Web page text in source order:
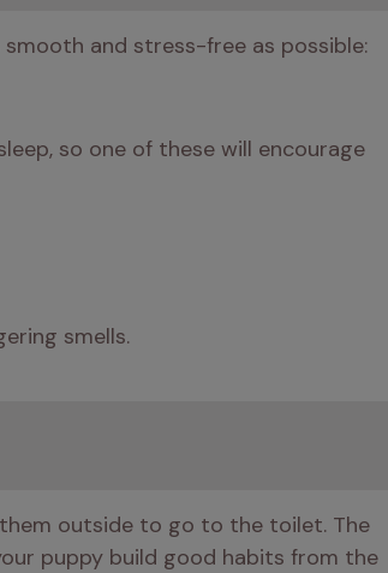
and stress-free as possible:
so one of these will encourage
smells.
outside to go to the toilet. The
puppy build good habits from the